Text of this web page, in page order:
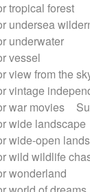
tropical forest
undersea
underwater
vessel
view from the
vintage
war movies
wide landscape
wide-open
wild wildlife
wonderland